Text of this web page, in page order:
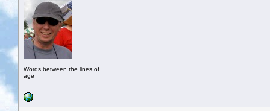
Words between the lines of
age